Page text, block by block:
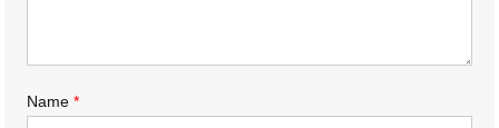
Name*